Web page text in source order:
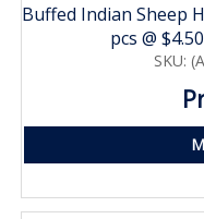
Buffed Indian Sheep
pcs @
SKU: